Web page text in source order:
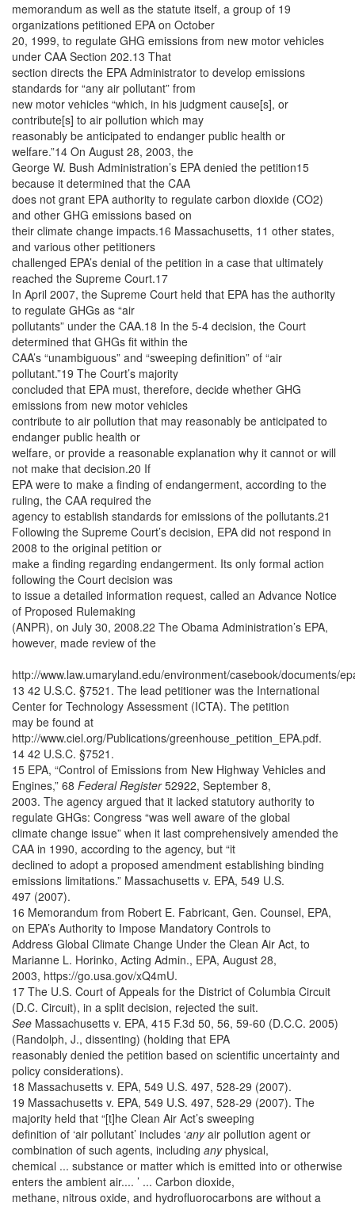
memorandum as well as the statute itself, a group of 19
organizations petitioned EPA on October
20, 1999, to regulate GHG emissions from new motor vehicles
under CAA Section 202.13 That
section directs the EPA Administrator to develop emissions
standards for “any air pollutant” from
new motor vehicles “which, in his judgment cause[s], or
contribute[s] to air pollution which may
reasonably be anticipated to endanger public health or
welfare.”14 On August 28, 2003, the
George W. Bush Administration’s EPA denied the petition15
because it determined that the CAA
does not grant EPA authority to regulate carbon dioxide (CO2)
and other GHG emissions based on
their climate change impacts.16 Massachusetts, 11 other states,
and various other petitioners
challenged EPA’s denial of the petition in a case that ultimately
reached the Supreme Court.17
In April 2007, the Supreme Court held that EPA has the authority
to regulate GHGs as “air
pollutants” under the CAA.18 In the 5-4 decision, the Court
determined that GHGs fit within the
CAA’s “unambiguous” and “sweeping definition” of “air
pollutant.”19 The Court’s majority
concluded that EPA must, therefore, decide whether GHG
emissions from new motor vehicles
contribute to air pollution that may reasonably be anticipated to
endanger public health or
welfare, or provide a reasonable explanation why it cannot or will
not make that decision.20 If
EPA were to make a finding of endangerment, according to the
ruling, the CAA required the
agency to establish standards for emissions of the pollutants.21
Following the Supreme Court’s decision, EPA did not respond in
2008 to the original petition or
make a finding regarding endangerment. Its only formal action
following the Court decision was
to issue a detailed information request, called an Advance Notice
of Proposed Rulemaking
(ANPR), on July 30, 2008.22 The Obama Administration’s EPA,
however, made review of the
http://www.law.umaryland.edu/environment/casebook/documents/
13 42 U.S.C. §7521. The lead petitioner was the International
Center for Technology Assessment (ICTA). The petition
may be found at
http://www.ciel.org/Publications/greenhouse_petition_EPA.pdf.
14 42 U.S.C. §7521.
15 EPA, “Control of Emissions from New Highway Vehicles and
Engines,” 68 Federal Register52922, September 8,
2003. The agency argued that it lacked statutory authority to
regulate GHGs: Congress “was well aware of the global
climate change issue” when it last comprehensively amended the
CAA in 1990, according to the agency, but “it
declined to adopt a proposed amendment establishing binding
emissions limitations.” Massachusetts v. EPA, 549 U.S.
497 (2007).
16 Memorandum from Robert E. Fabricant, Gen. Counsel, EPA,
on EPA’s Authority to Impose Mandatory Controls to
Address Global Climate Change Under the Clean Air Act, to
Marianne L. Horinko, Acting Admin., EPA, August 28,
2003, https://go.usa.gov/xQ4mU.
17 The U.S. Court of Appeals for the District of Columbia Circuit
(D.C. Circuit), in a split decision, rejected the suit.
See Massachusetts v. EPA, 415 F.3d 50, 56, 59-60 (D.C.C. 2005)
(Randolph, J., dissenting) (holding that EPA
reasonably denied the petition based on scientific uncertainty and
policy considerations).
18 Massachusetts v. EPA, 549 U.S. 497, 528-29 (2007).
19 Massachusetts v. EPA, 549 U.S. 497, 528-29 (2007). The
majority held that “[t]he Clean Air Act’s sweeping
definition of ‘air pollutant’ includes ‘anyair pollution agent or
combination of such agents, including anyphysical,
chemical ... substance or matter which is emitted into or otherwise
enters the ambient air.... ’ ... Carbon dioxide,
methane, nitrous oxide, and hydrofluorocarbons are without a